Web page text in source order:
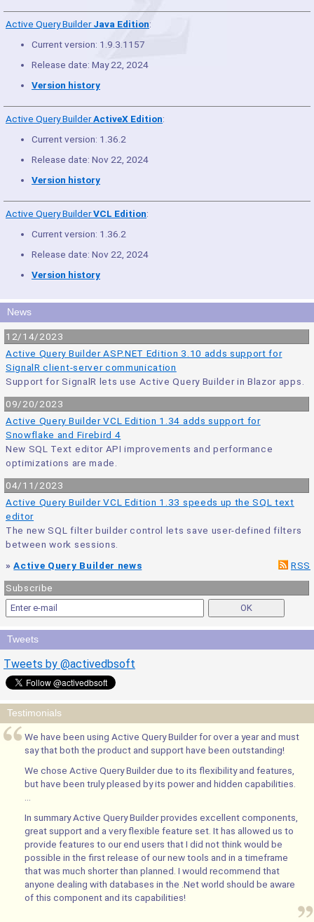
Active Query BuilderJava Edition:
Current version: 1.9.3.1157
Release date: May 22, 2024
Version history
Active Query BuilderActiveX Edition:
Current version: 1.36.2
Release date: Nov 22, 2024
Version history
Active Query BuilderVCL Edition:
Current version: 1.36.2
Release date: Nov 22, 2024
Version history
News
12/14/2023
Active Query Builder ASP.NET Edition 3.10 adds support for
SignalR client-server communication
Support for SignalR lets use Active Query Builder in Blazor apps.
09/20/2023
Active Query Builder VCL Edition 1.34 adds support for
Snowflake and Firebird 4
New SQL Text editor API improvements and performance
optimizations are made.
04/11/2023
Active Query Builder VCL Edition 1.33 speeds up the SQL text
editor
The new SQL filter builder control lets save user-defined filters
between work sessions.
RSS
»Active Query Builder news
Subscribe
Tweets
Tweets by @activedbsoft
Testimonials
We have been using Active Query Builder for over a year and must
say that both the product and support have been outstanding!
We chose Active Query Builder due to its flexibility and features,
but have been truly pleased by its power and hidden capabilities.
In summary Active Query Builder provides excellent components,
great support and a very flexible feature set. It has allowed us to
provide features to our end users that I did not think would be
possible in the first release of our new tools and in a timeframe
that was much shorter than planned. I would recommend that
anyone dealing with databases in the .Net world should be aware
of this component and its capabilities!